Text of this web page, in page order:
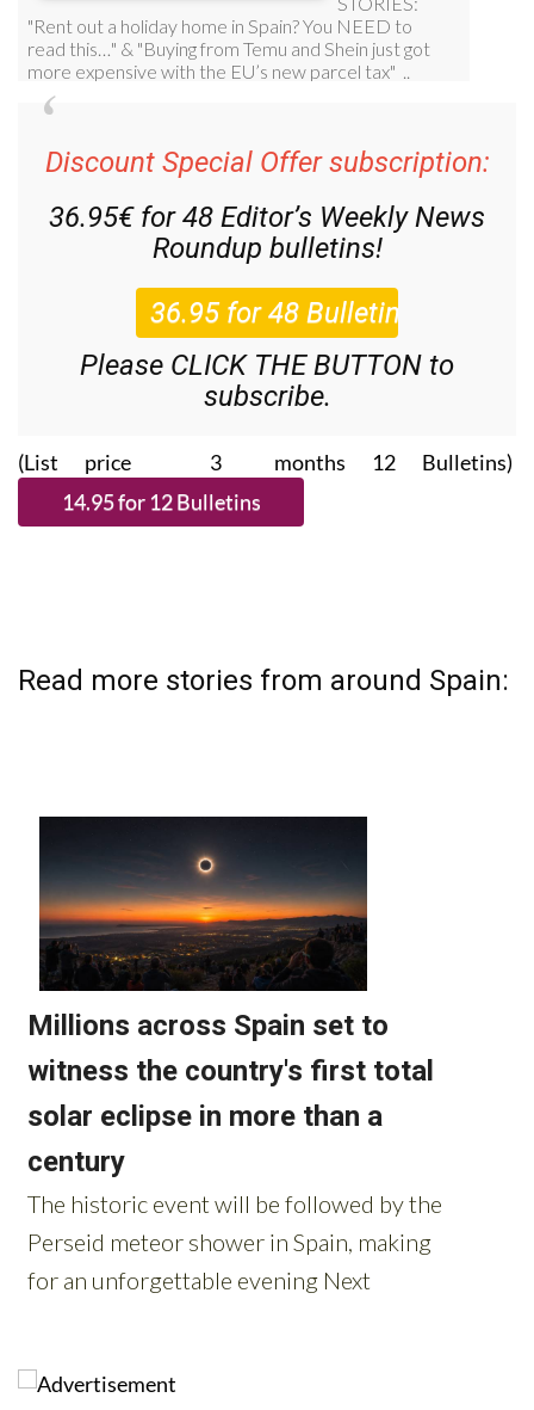
Discount Special Offer subscription:
36.95€ for 48 Editor’s Weekly News
Roundup bulletins!
Please CLICK THE BUTTON to
subscribe.
(List price 3 months 12 Bulletins)
Read more stories from around Spain: